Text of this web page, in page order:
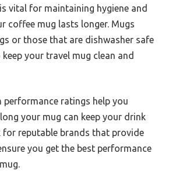
vital for maintaining hygiene and
coffee mug lasts longer. Mugs
or those that are dishwasher safe
your travel mug clean and
performance ratings help you
your mug can keep your drink
for reputable brands that provide
you get the best performance